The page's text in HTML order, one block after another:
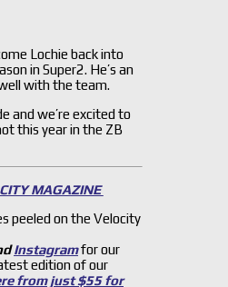
Lochie back into
in Super2. He’s an
with the team.
and we’re excited to
this year in the ZB
MAGAZINE
peeled on the Velocity
Instagramfor our
edition of our
from just $55 for